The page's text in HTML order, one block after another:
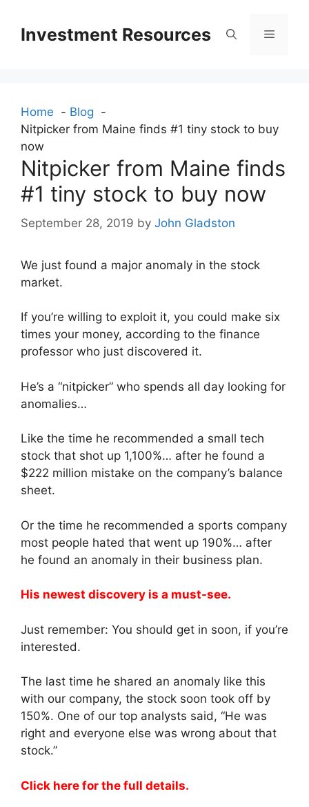
contentInvestment Resources Menu
Home
Blog
Nitpicker from Maine finds #1 tiny stock to buy
now
Nitpicker from Maine finds
#1 tiny stock to buy now
September 28, 2019 by John Gladston
We just found a major anomaly in the stock
market.
If you’re willing to exploit it, you could make six
times your money, according to the finance
professor who just discovered it.
He’s a “nitpicker” who spends all day looking for
anomalies…
Like the time he recommended a small tech
stock that shot up 1,100%… after he found a
$222 million mistake on the company’s balance
sheet.
Or the time he recommended a sports company
most people hated that went up 190%… after
he found an anomaly in their business plan.
His newest discovery is a must-see.
Just remember: You should get in soon, if you’re
interested.
The last time he shared an anomaly like this
with our company, the stock soon took off by
150%. One of our top analysts said, “He was
right and everyone else was wrong about that
stock.”
Click here for the full details.